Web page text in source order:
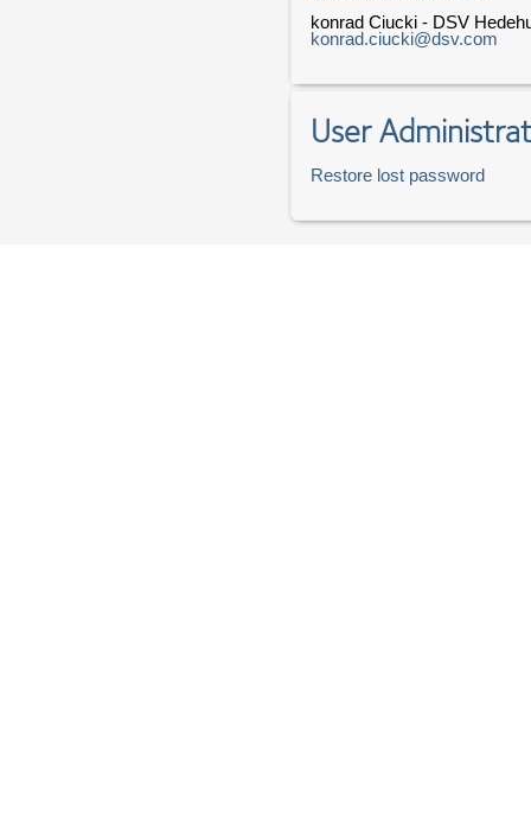
konrad Ciucki - DSV
konrad.ciucki@dsv.com
User
Restore lost password